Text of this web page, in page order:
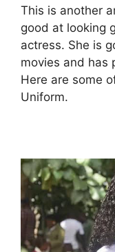
This is another
good at looking
actress. She is
movies and has
Here are some
Uniform.